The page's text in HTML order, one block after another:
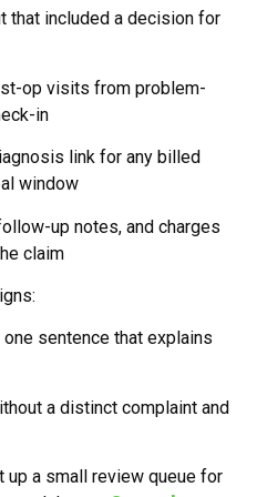
that included a decision for
op visits from problem-
in
link for any billed
window
up notes, and charges
claim
sentence that explains
a distinct complaint and
up a small review queue for